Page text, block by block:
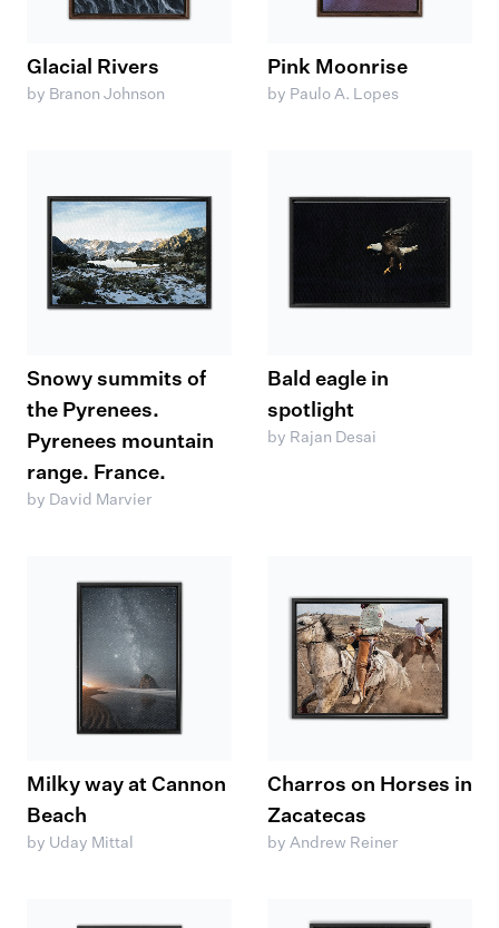
Glacial Rivers
by Branon Johnson
Pink Moonrise
by Paulo A. Lopes
Snowy summits of
the Pyrenees.
Pyrenees mountain
range. France.
by David Marvier
Bald eagle in
spotlight
by Rajan Desai
Milky way at Cannon
Beach
by Uday Mittal
Charros on Horses in
Zacatecas
by Andrew Reiner